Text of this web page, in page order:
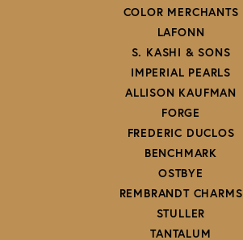
COLOR MERCHANTS
LAFONN
S. KASHI & SONS
IMPERIAL PEARLS
ALLISON KAUFMAN
FORGE
FREDERIC DUCLOS
BENCHMARK
OSTBYE
REMBRANDT CHARMS
STULLER
TANTALUM